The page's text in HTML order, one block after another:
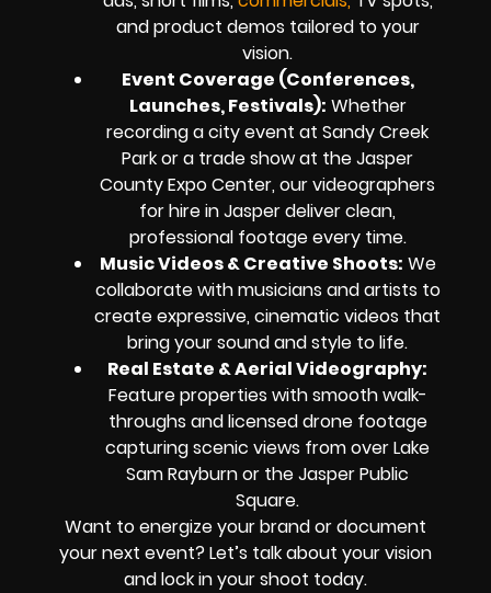
and product demos tailored to your
vision.
Event Coverage (Conferences,
Launches, Festivals): Whether
recording a city event at Sandy Creek
Park or a trade show at the Jasper
County Expo Center, our videographers
for hire in Jasper deliver clean,
professional footage every time.
Music Videos & Creative Shoots: We
collaborate with musicians and artists to
create expressive, cinematic videos that
bring your sound and style to life.
Real Estate & Aerial Videography:
Feature properties with smooth walk-
throughs and licensed drone footage
capturing scenic views from over Lake
Sam Rayburn or the Jasper Public
Square.
Want to energize your brand or document
your next event? Let’s talk about your vision
and lock in your shoot today.